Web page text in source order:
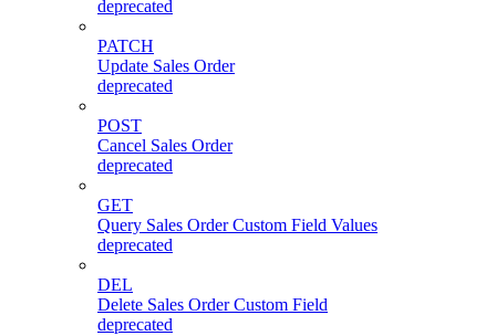
deprecated
PATCH
Update Sales Order
deprecated
POST
Cancel Sales Order
deprecated
GET
Query Sales Order Custom Field Values
deprecated
DEL
Delete Sales Order Custom Field
deprecated